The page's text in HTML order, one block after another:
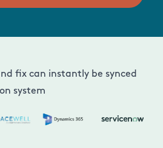
fix can instantly be synced
system